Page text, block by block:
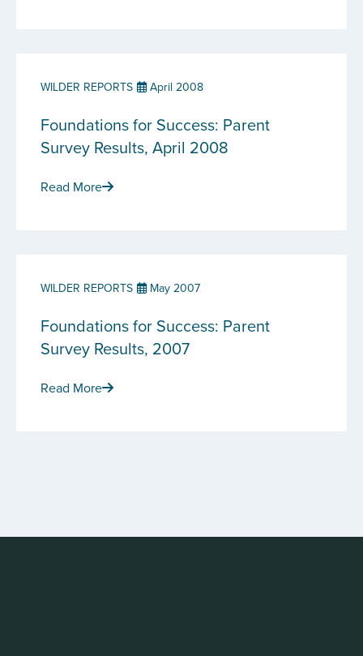
WILDER REPORTS April 2008
Foundations for Success: Parent
Survey Results, April 2008
Read More
WILDER REPORTS May 2007
Foundations for Success: Parent
Survey Results, 2007
Read More